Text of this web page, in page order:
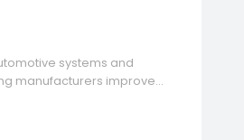
systems and
manufacturers improve